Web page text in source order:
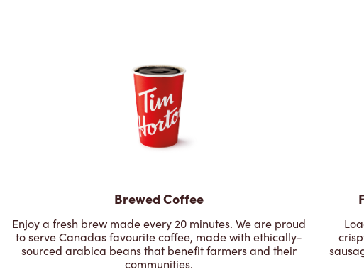
Brewed Coffee
Enjoy a fresh brew made every 20 minutes. We are proud
to serve Canadas favourite coffee, made with ethically-
sourced arabica beans that benefit farmers and their
communities.